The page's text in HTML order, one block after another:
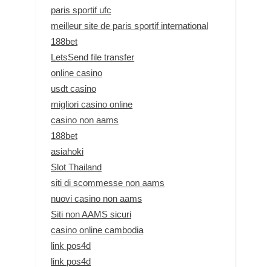
paris sportif ufc
meilleur site de paris sportif international
188bet
LetsSend file transfer
online casino
usdt casino
migliori casino online
casino non aams
188bet
asiahoki
Slot Thailand
siti di scommesse non aams
nuovi casino non aams
Siti non AAMS sicuri
casino online cambodia
link pos4d
link pos4d